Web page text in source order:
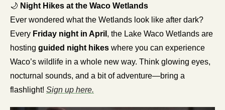
🌙 Night Hikes at the Waco Wetlands
Ever wondered what the Wetlands look like after dark?
Every Friday night in April , the Lake Waco Wetlands are
hosting guided night hikes where you can experience
Waco’s wildlife in a whole new way. Think glowing eyes,
nocturnal sounds, and a bit of adventure—bring a
flashlight! Sign up here.